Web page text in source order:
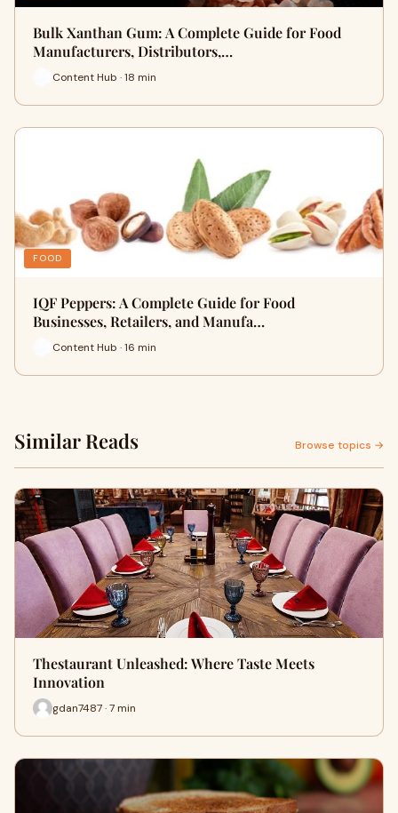
Bulk Xanthan Gum: A Complete Guide for Food
Manufacturers, Distributors,…
Content Hub · 18 min
FOOD
IQF Peppers: A Complete Guide for Food
Businesses, Retailers, and Manufa…
Content Hub · 16 min
Similar Reads Browse topics →
Thestaurant Unleashed: Where Taste Meets
Innovation
gdan7487 · 7 min